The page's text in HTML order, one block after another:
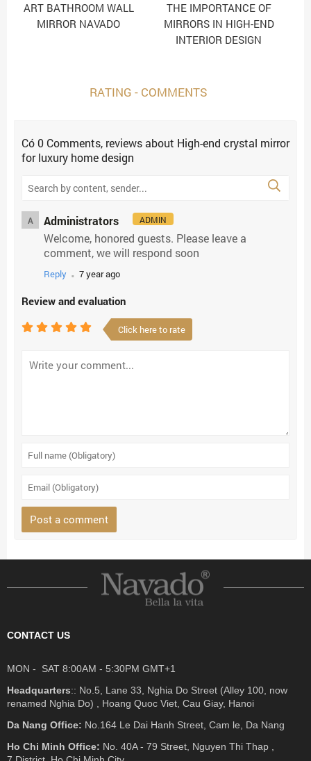
ART BATHROOM WALL
MIRROR NAVADO
THE IMPORTANCE OF
MIRRORS IN HIGH-END
INTERIOR DESIGN
RATING - COMMENTS
Có0 Comments, reviewsabout High-end crystal mirror
for luxury home design
A Administrators ADMIN
Welcome, honored guests. Please leave a
comment, we will respond soon
Reply . 7 year ago
Review and evaluation
Click here to rate
CONTACT US
MON - SAT 8:00AM - 5:30PM GMT+1
Headquarters:: No.5, Lane 33, Nghia Do Street (Alley 100, now
renamed Nghia Do) , Hoang Quoc Viet, Cau Giay, Hanoi
Da Nang Office: No.164 Le Dai Hanh Street, Cam le, Da Nang
Ho Chi Minh Office: No. 40A - 79 Street, Nguyen Thi Thap ,